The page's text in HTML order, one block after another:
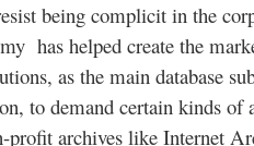
being complicit in the
has helped create the
as the main database
to demand certain kinds of
profit archives like Internet